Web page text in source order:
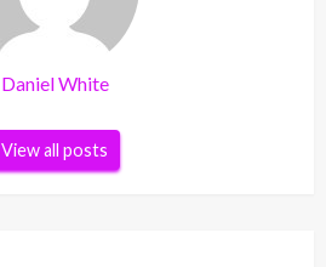
Daniel White
View all posts